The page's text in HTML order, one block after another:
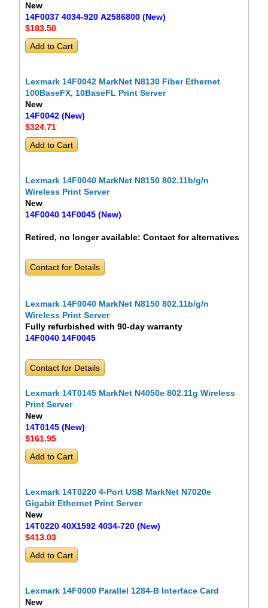
New
14F0037 4034-920 A2586800 (New)
$183.50
Lexmark 14F0042 MarkNet N8130 Fiber Ethernet
100BaseFX, 10BaseFL Print Server
New
14F0042 (New)
$324.71
Lexmark 14F0040 MarkNet N8150 802.11b/g/n
Wireless Print Server
New
14F0040 14F0045 (New)
Retired, no longer available: Contact for alternatives
Contact for Details
Lexmark 14F0040 MarkNet N8150 802.11b/g/n
Wireless Print Server
Fully refurbished with 90-day warranty
14F0040 14F0045
Contact for Details
Lexmark 14T0145 MarkNet N4050e 802.11g Wireless
Print Server
New
14T0145 (New)
$161.95
Lexmark 14T0220 4-Port USB MarkNet N7020e
Gigabit Ethernet Print Server
New
14T0220 40X1592 4034-720 (New)
$413.03
Lexmark 14F0000 Parallel 1284-B Interface Card
New